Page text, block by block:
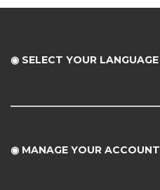
◉ SELECT YOUR LANGUAGE
◉ MANAGE YOUR ACCOUNT